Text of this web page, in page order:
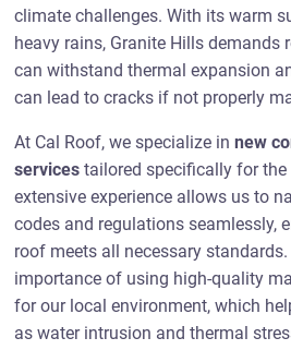
climate challenges. With its warm
heavy rains, Granite Hills
can withstand thermal expansion
can lead to cracks if not properly
At Cal Roof, we specialize innew
services tailored specifically for the
extensive experience allows us to
codes and regulations seamlessly,
roof meets all necessary
importance of using high-quality
for our local environment, which
as water intrusion and thermal